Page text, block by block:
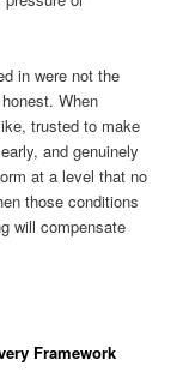
in were not the
When
trusted to make
and genuinely
at a level that no
those conditions
will compensate
Framework